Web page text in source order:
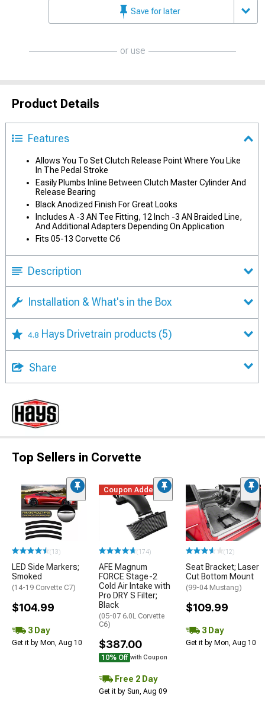
Save for later
or use
Product Details
Features
Allows You To Set Clutch Release Point Where You Like
In The Pedal Stroke
Easily Plumbs Inline Between Clutch Master Cylinder And
Release Bearing
Black Anodized Finish For Great Looks
Includes A -3 AN Tee Fitting, 12 Inch -3 AN Braided Line,
And Additional Adapters Depending On Application
Fits 05-13 Corvette C6
Description
Installation & What's in the Box
4.8 Hays Drivetrain products (5)
Share
Top Sellers in Corvette
(13)
LED Side Markers;
Smoked
(14-19 Corvette C7)
$104.99
3 Day
Get it by Mon, Aug 10
Coupon Added
(174)
AFE Magnum
FORCE Stage-2
Cold Air Intake with
Pro DRY S Filter;
Black
(05-07 6.0L Corvette
C6)
$387.00
10% Off with Coupon
Free 2 Day
Get it by Sun, Aug 09
(12)
Seat Bracket; Laser
Cut Bottom Mount
(99-04 Mustang)
$109.99
3 Day
Get it by Mon, Aug 10